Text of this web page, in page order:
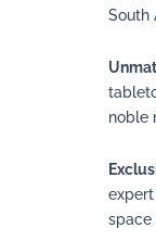
South
noble
space